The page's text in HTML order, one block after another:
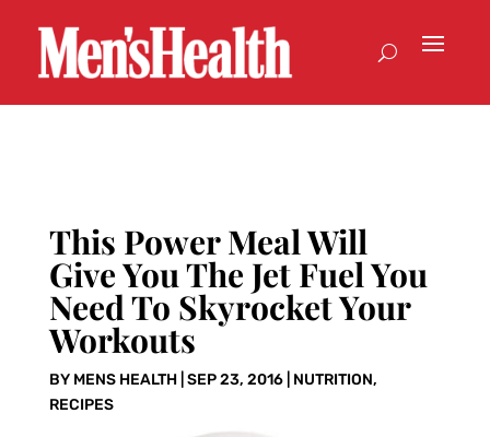
This Power Meal Will
Give You The Jet Fuel You
Need To Skyrocket Your
Workouts
BY MENS HEALTH| SEP 23, 2016| NUTRITION,
RECIPES